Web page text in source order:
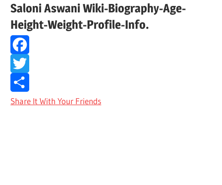
news
and
much
more
Saloni Aswani Wiki-Biography-Age-
Height-Weight-Profile-Info.
Facebook
Twitter
Share It With Your Friends